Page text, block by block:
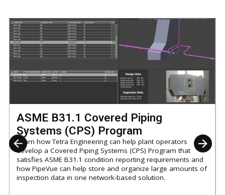
ASME B31.1 Covered Piping
Systems (CPS) Program
Learn how Tetra Engineering can help plant operators
develop a Covered Piping Systems (CPS) Program that
satisfies ASME B31.1 condition reporting requirements and
how PipeVue can help store and organize large amounts of
inspection data in one network-based solution.